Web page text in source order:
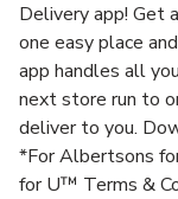
Delivery app! Get
one easy place
app handles all
next store run to
deliver to you.
*For Albertsons
for U™ Terms &